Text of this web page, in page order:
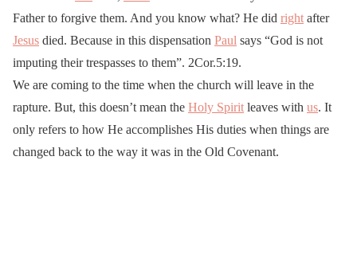
Father to forgive them. And you know what? He did right after
Jesus died. Because in this dispensation Paul says “God is not
imputing their trespasses to them”. 2Cor.5:19.
We are coming to the time when the church will leave in the
rapture. But, this doesn’t mean the Holy Spirit leaves with us. It
only refers to how He accomplishes His duties when things are
changed back to the way it was in the Old Covenant.